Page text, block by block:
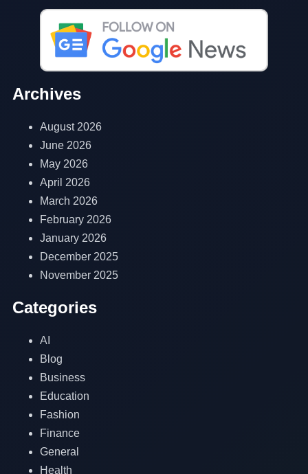
Archives
August 2026
June 2026
May 2026
April 2026
March 2026
February 2026
January 2026
December 2025
November 2025
Categories
AI
Blog
Business
Education
Fashion
Finance
General
Health